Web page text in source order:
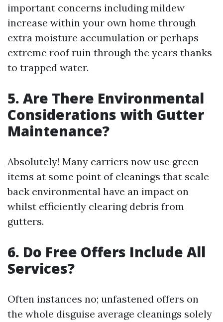
important concerns including mildew
increase within your own home through
extra moisture accumulation or perhaps
extreme roof ruin through the years thanks
to trapped water.
5. Are There Environmental
Considerations with Gutter
Maintenance?
Absolutely! Many carriers now use green
items at some point of cleanings that scale
back environmental have an impact on
whilst efficiently clearing debris from
gutters.
6. Do Free Offers Include All
Services?
Often instances no; unfastened offers on
the whole disguise average cleanings solely